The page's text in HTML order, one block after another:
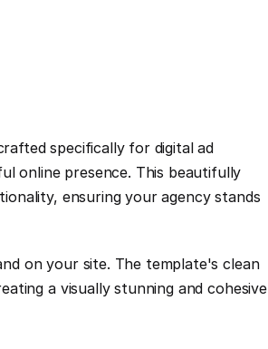
specifically for digital ad
online presence. This beautifully
ensuring your agency stands
on your site. The template's clean
a visually stunning and cohesive